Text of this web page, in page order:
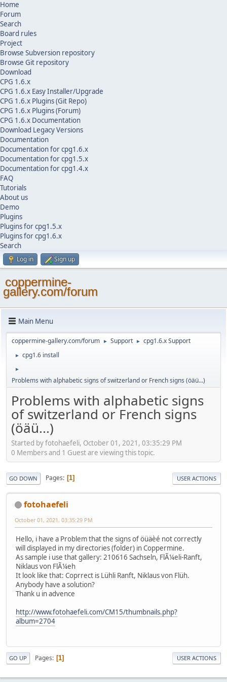
Home
Forum
Search
Board rules
Project
Browse Subversion repository
Browse Git repository
Download
CPG 1.6.x
CPG 1.6.x Easy Installer/Upgrade
CPG 1.6.x Plugins (Git Repo)
CPG 1.6.x Plugins (Forum)
CPG 1.6.x Documentation
Download Legacy Versions
Documentation
Documentation for cpg1.6.x
Documentation for cpg1.5.x
Documentation for cpg1.4.x
FAQ
Tutorials
About us
Demo
Plugins
Plugins for cpg1.5.x
Plugins for cpg1.6.x
Search
Log in Sign up
coppermine-
gallery.com/forum
Main Menu
coppermine-gallery.com/forum ► Support ► cpg1.6.x Support
► cpg1.6 install
►
Problems with alphabetic signs of switzerland or French signs (öäü...)
Problems with alphabetic signs
of switzerland or French signs
(öäü...)
Started by fotohaefeli, October 01, 2021, 03:35:29 PM
0 Members and 1 Guest are viewing this topic.
GO DOWN Pages 1 USER ACTIONS
fotohaefeli
October 01, 2021, 03:35:29 PM
Hello, i have a Problem that the signs of öüäèé not correctly
will displayed in my directories (folder) in Coppermine.
As sample i use that gallery: 210616 Sachseln, FlÃ¼eli-Ranft,
Niklaus von FlÃ¼eh
It look like that: Coprrect is Lühli Ranft, Niklaus von Flüh.
Anybody have a solution?
Thank u in advence
http://www.fotohaefeli.com/CM15/thumbnails.php?
album=2704
GO UP Pages 1 USER ACTIONS